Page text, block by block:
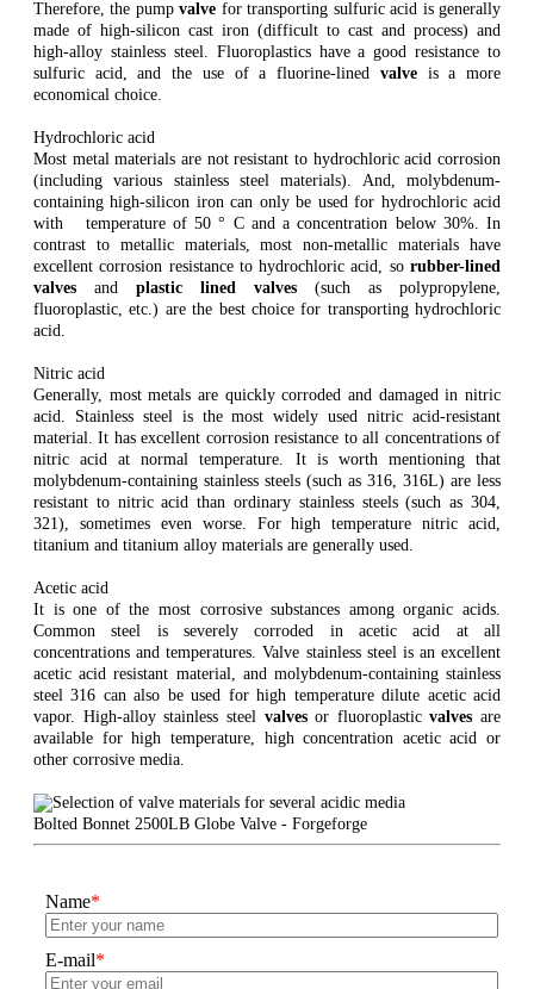
Therefore, the pumpvalve for transporting sulfuric acid is generally
made of high-silicon cast iron (difficult to cast and process) and
high-alloy stainless steel. Fluoroplastics have a good resistance to
sulfuric acid, and the use of a fluorine-lined valveis a more
economical choice.
Hydrochloric acid
Most metal materials are not resistant to hydrochloric acid corrosion
(including various stainless steel materials). And, molybdenum-
containing high-silicon iron can only be used for hydrochloric acid
with temperature of 50 ° C and a concentration below 30%. In
contrast to metallic materials, most non-metallic materials have
excellent corrosion resistance to hydrochloric acid, so rubber-lined
valves and plastic lined valves (such as polypropylene,
fluoroplastic, etc.) are the best choice for transporting hydrochloric
acid.
Nitric acid
Generally, most metals are quickly corroded and damaged in nitric
acid. Stainless steel is the most widely used nitric acid-resistant
material. It has excellent corrosion resistance to all concentrations of
nitric acid at normal temperature. It is worth mentioning that
molybdenum-containing stainless steels (such as 316, 316L) are less
resistant to nitric acid than ordinary stainless steels (such as 304,
321), sometimes even worse. For high temperature nitric acid,
titanium and titanium alloy materials are generally used.
Acetic acid
It is one of the most corrosive substances among organic acids.
Common steel is severely corroded in acetic acid at all
concentrations and temperatures. Valve stainless steel is an excellent
acetic acid resistant material, and molybdenum-containing stainless
steel 316 can also be used for high temperature dilute acetic acid
vapor. High-alloy stainless steel valvesor fluoroplasticvalves are
available for high temperature, high concentration acetic acid or
other corrosive media.
Bolted Bonnet 2500LB Globe Valve - Forgeforge
Name*
E-mail*